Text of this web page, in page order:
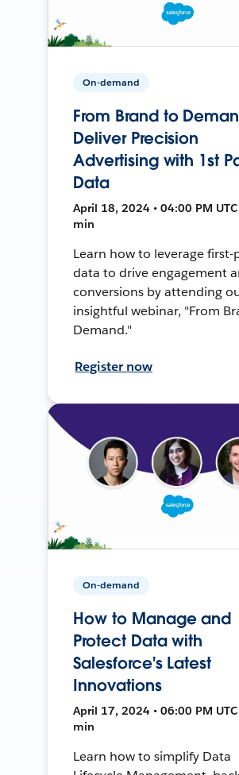
On-demand
From Brand to
Deliver Precision
Advertising with 1st
Data
April 18, 2024 • 04:00 PM UTC
min
Learn how to leverage first-
data to drive engagement
conversions by attending
insightful webinar, "From
Demand."
Register now
On-demand
How to Manage and
Protect Data with
Salesforce's Latest
Innovations
April 17, 2024 • 06:00 PM UTC
min
Learn how to simplify Data